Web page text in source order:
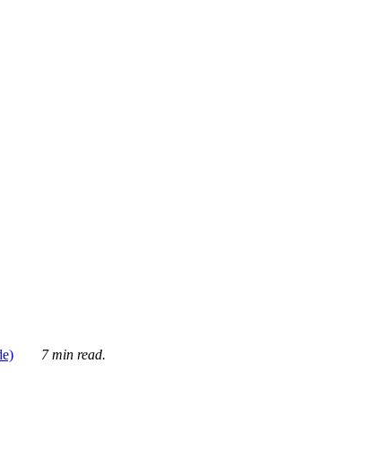
7 min read.